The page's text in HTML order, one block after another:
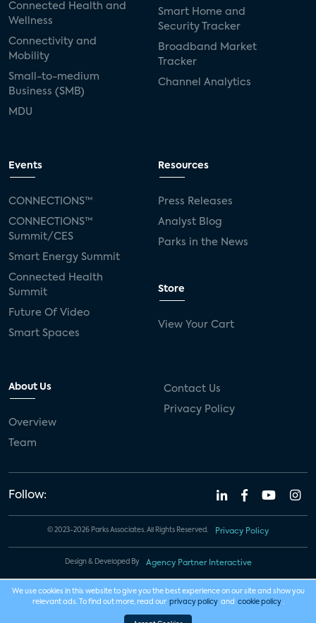
Connected Health and
Wellness
Connectivity and
Mobility
Small-to-medium
Business (SMB)
MDU
Smart Home and
Security Tracker
Broadband Market
Tracker
Channel Analytics
Events
CONNECTIONS™
CONNECTIONS™
Summit/CES
Smart Energy Summit
Connected Health
Summit
Future Of Video
Smart Spaces
Resources
Press Releases
Analyst Blog
Parks in the News
Store
View Your Cart
About Us
Overview
Team
Contact Us
Privacy Policy
Follow:
© 2023-2026 Parks Associates. All Rights Reserved. Privacy Policy
Design & Developed By Agency Partner Interactive
We use cookies in this website to give you the best experience on our site and show you
relevant ads. To find out more, read our privacy policy and cookie policy .